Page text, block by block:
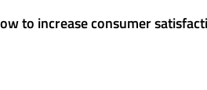
to increase consumer